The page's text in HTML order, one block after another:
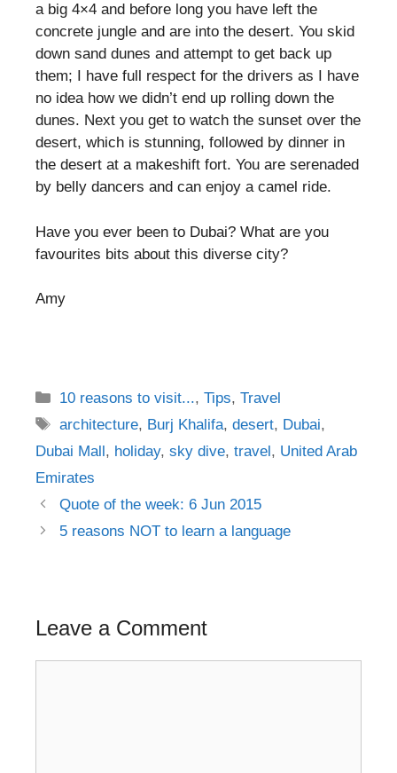
a big 4×4 and before long you have left the
concrete jungle and are into the desert. You skid
down sand dunes and attempt to get back up
them; I have full respect for the drivers as I have
no idea how we didn’t end up rolling down the
dunes. Next you get to watch the sunset over the
desert, which is stunning, followed by dinner in
the desert at a makeshift fort. You are serenaded
by belly dancers and can enjoy a camel ride.
Have you ever been to Dubai? What are you
favourites bits about this diverse city?
Amy
Categories
10 reasons to visit...,Tips,Travel
Tags
architecture, Burj Khalifa,desert, Dubai,
Dubai Mall, holiday, sky dive, travel, United Arab
Emirates
Post
navigation
Quote of the week: 6 Jun 2015
5 reasons NOT to learn a language
Leave a Comment